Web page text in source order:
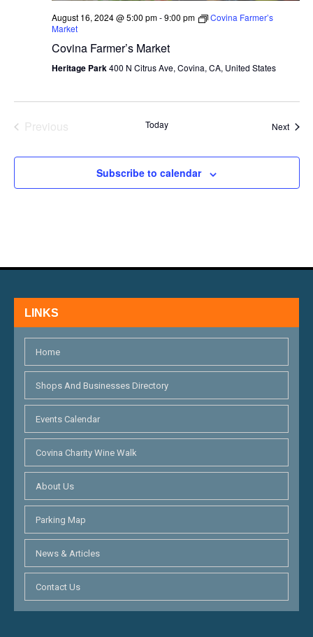
August 16, 2024 @ 5:00 pm-9:00 pm
Covina Farmer’s
Market
Covina Farmer’s Market
Heritage Park400 N Citrus Ave, Covina, CA, United States
Previous
Today Next
Subscribe to calendar
LINKS
Home
Shops And Businesses Directory
Events Calendar
Covina Charity Wine Walk
About Us
Parking Map
News & Articles
Contact Us